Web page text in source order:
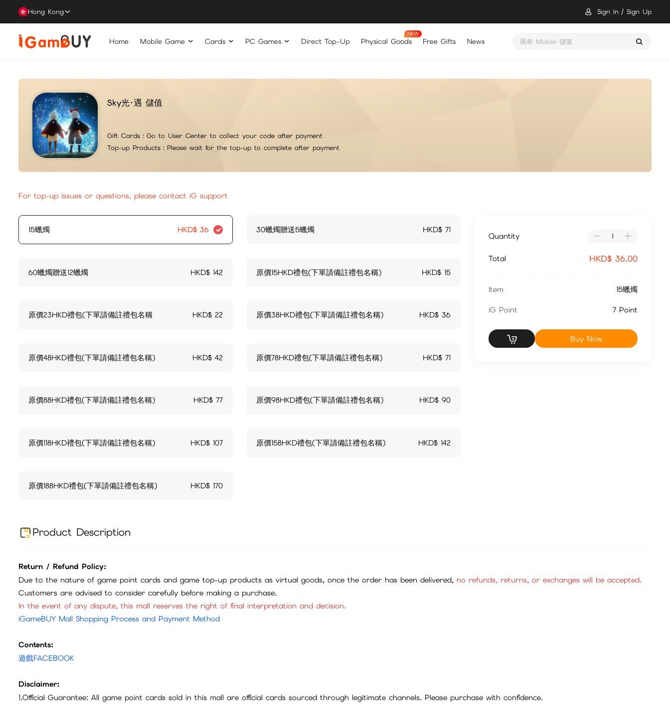
Hong Kong Sign In Sign Up
Home Mobile Game Cards PC Games Direct Top-Up Physical Goods Free Gifts News 瑪奇 Mobile 儲值
Sky光·遇 儲值
Gift Cards： Go to User Center to collect your code after payment
Top-up Products： Please wait for the top-up to complete after payment
For top-up issues or questions, please contact iG support
15蠟燭 HKD$ 36 30蠟燭贈送5蠟燭 HKD$71
60蠟燭贈送12蠟燭 HKD$ 142 原價15HKD禮包(下單請備註禮包名稱) HKD$ 15
原價23HKD禮包(下單請備註禮包名稱 HKD$ 22 原價38HKD禮包(下單請備註禮包名稱) HKD$36
原價48HKD禮包(下單請備註禮包名稱) HKD$ 42 原價78HKD禮包(下單請備註禮包名稱) HKD$71
原價88HKD禮包(下單請備註禮包名稱) HKD$ 77 原價98HKD禮包(下單請備註禮包名稱) HKD$90
原價118HKD禮包(下單請備註禮包名稱) HKD$ 107 原價158HKD禮包(下單請備註禮包名稱) HKD$ 142
原價188HKD禮包(下單請備註禮包名稱) HKD$ 170
Quantity
Total HKD$ 36.00
Item 15蠟燭
iG Point 7 Point
Buy Now
Product Description
Return / Refund Policy:
Due to the nature of game point cards and game top-up products as virtual goods, once the order has been delivered, no refunds, returns, or exchanges will be accepted.
Customers are advised to consider carefully before making a purchase.
In the event of any dispute, this mall reserves the right of final interpretation and decision.
iGameBUY Mall Shopping Process and Payment Method
Contents:
遊戲FACEBOOK
Disclaimer:
1.Official Guarantee: All game point cards sold in this mall are official cards sourced through legitimate channels. Please purchase with confidence.